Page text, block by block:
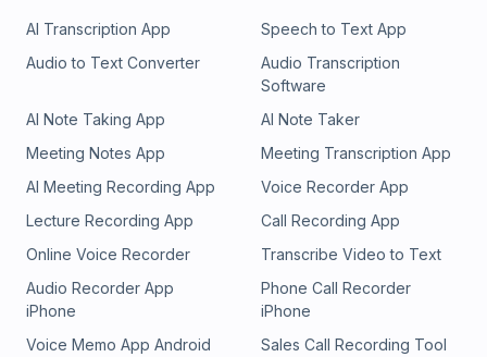
AI Transcription App
Speech to Text App
Audio to Text Converter
Audio Transcription
Software
AI Note Taking App
AI Note Taker
Meeting Notes App
Meeting Transcription App
AI Meeting Recording App
Voice Recorder App
Lecture Recording App
Call Recording App
Online Voice Recorder
Transcribe Video to Text
Audio Recorder App
iPhone
Phone Call Recorder
iPhone
Voice Memo App Android
Sales Call Recording Tool